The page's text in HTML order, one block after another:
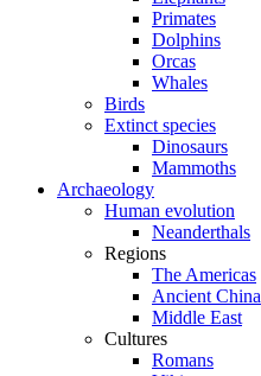
Primates
Dolphins
Orcas
Whales
Birds
Extinct species
Dinosaurs
Mammoths
Archaeology
Human evolution
Neanderthals
Regions
The Americas
Ancient China
Middle East
Cultures
Romans